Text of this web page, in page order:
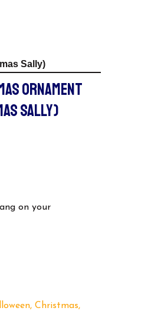
Sally)
ORNAMENT
SALLY)
on your
Christmas,